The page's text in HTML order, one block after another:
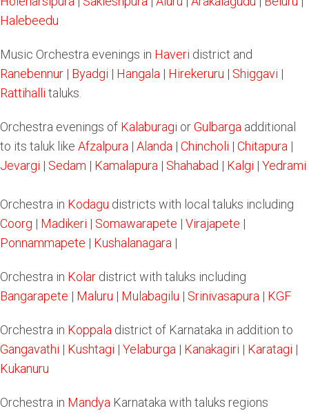
Halebeedu
Music Orchestra evenings in Haveri district and
Ranebennur | Byadgi | Hangala | Hirekeruru | Shiggavi |
Rattihalli taluks.
Orchestra evenings of Kalaburagi orGulbarga additional
to its taluk like Afzalpura | Alanda | Chincholi | Chitapura |
Jevargi | Sedam | Kamalapura | Shahabad | Kalgi | Yedrami
Orchestra in Kodagu districts with local taluks including
Coorg | Madikeri | Somawarapete | Virajapete |
Ponnammapete | Kushalanagara |
Orchestra in Kolar district with taluks including
Bangarapete | Maluru | Mulabagilu | Srinivasapura | KGF
Orchestra in Koppala district of Karnataka in addition to
Gangavathi | Kushtagi | Yelaburga | Kanakagiri | Karatagi |
Kukanuru
Orchestra in Mandya Karnataka with taluks regions